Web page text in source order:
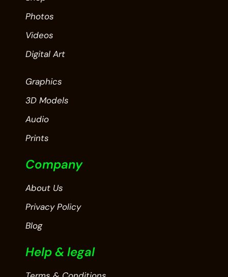
Photos
Videos
Digital Art
Graphics
3D Models
Audio
Prints
Company
About Us
Privacy Policy
Blog
Help & legal